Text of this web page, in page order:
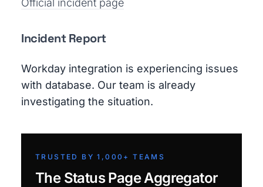
Official incident page
Incident Report
Workday integration is experiencing issues
with database. Our team is already
investigating the situation.
TRUSTED BY 1,000+ TEAMS
The Status Page Aggregator